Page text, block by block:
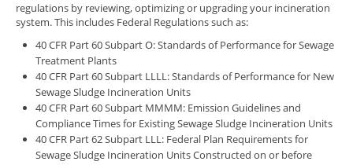
regulations by reviewing, optimizing or upgrading your incineration
system. This includes Federal Regulations such as:
40 CFR Part 60 Subpart O: Standards of Performance for Sewage
Treatment Plants
40 CFR Part 60 Subpart LLLL: Standards of Performance for New
Sewage Sludge Incineration Units
40 CFR Part 60 Subpart MMMM: Emission Guidelines and
Compliance Times for Existing Sewage Sludge Incineration Units
40 CFR Part 62 Subpart LLL: Federal Plan Requirements for
Sewage Sludge Incineration Units Constructed on or before